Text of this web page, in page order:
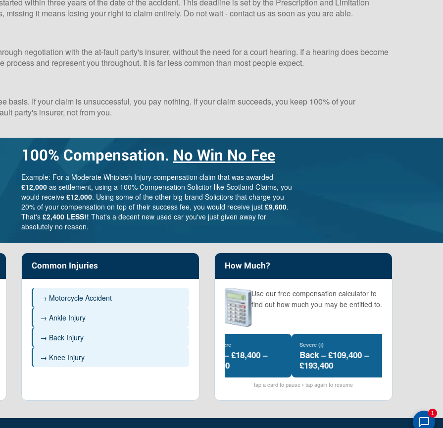
missing it means losing your right to claim entirely. Do not wait - contact us as soon as you are able.
negotiation with the at-fault party's insurer, without the need for a court hearing. If a hearing does become
and represent you throughout. It is far less common than most people expect.
basis. If your claim is unsuccessful, you pay nothing. If your claim succeeds, you keep 100% of your
party's insurer, not from you.
100% Compensation. No Win No Fee
Example: For a Moderate Whiplash Injury compensation claim that was awarded
£12,000 as settlement, using a 100% Compensation Solicitor like Scotland Claims, you
would receive £12,000. Using some of the other big brand Solicitors that charge you
20% of your compensation on top of their success fee, you would receive just £9,600.
That's £2,400 LESS!! That's a decent new used car you've just given away for
absolutely no reason.
Common Injuries
→ Motorcycle Accident
→ Ankle Injury
→ Back Injury
→ Knee Injury
How Much?
Use our free compensation calculator to
find out how much you may be entitled to.
severe
– £263,100 –
Brain – £18,400 –
Severe (i)
Back – £109,400 –
£193,400
tap a card to pause • tap again to resume
1